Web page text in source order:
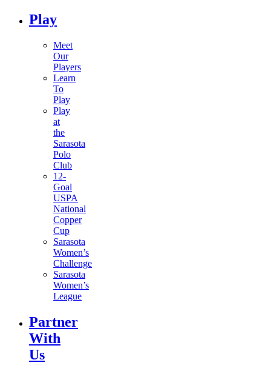
Play
Meet
Our
Players
Learn
To
Play
Play
at
the
Sarasota
Polo
Club
12-
Goal
USPA
National
Copper
Cup
Sarasota
Women’s
Challenge
Sarasota
Women’s
League
Partner
With
Us